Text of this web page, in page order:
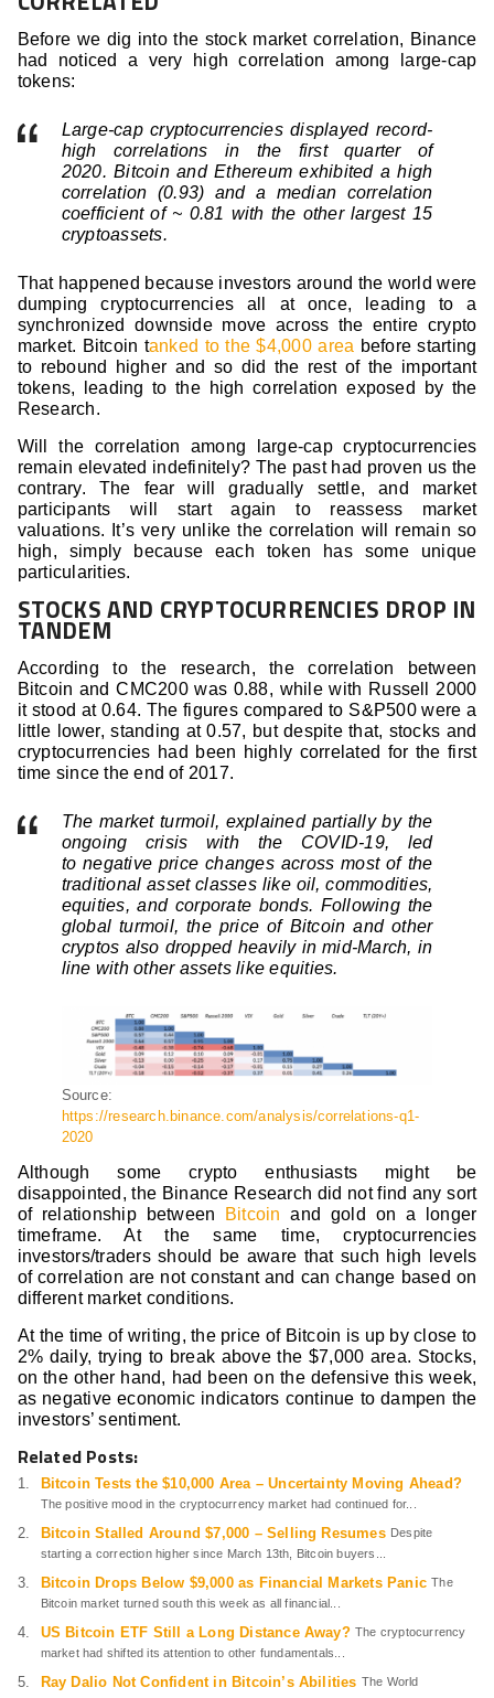
Before we dig into the stock market correlation, Binance
had noticed a very high correlation among large-cap
tokens:
Large-cap cryptocurrencies displayed record-
high correlations in the first quarter of
2020. Bitcoin and Ethereum exhibited a high
correlation (0.93) and a median correlation
coefficient of ~ 0.81 with the other largest 15
cryptoassets.
That happened because investors around the world were
dumping cryptocurrencies all at once, leading to a
synchronized downside move across the entire crypto
market. Bitcoin tanked to the $4,000 area before starting
to rebound higher and so did the rest of the important
tokens, leading to the high correlation exposed by the
Research.
Will the correlation among large-cap cryptocurrencies
remain elevated indefinitely? The past had proven us the
contrary. The fear will gradually settle, and market
participants will start again to reassess market
valuations. It’s very unlike the correlation will remain so
high, simply because each token has some unique
particularities.
STOCKS AND CRYPTOCURRENCIES DROP IN
TANDEM
According to the research, the correlation between
Bitcoin and CMC200 was 0.88, while with Russell 2000
it stood at 0.64. The figures compared to S&P500 were a
little lower, standing at 0.57, but despite that, stocks and
cryptocurrencies had been highly correlated for the first
time since the end of 2017.
The market turmoil, explained partially by the
ongoing crisis with the COVID-19, led
to negative price changes across most of the
traditional asset classes like oil, commodities,
equities, and corporate bonds. Following the
global turmoil, the price of Bitcoin and other
cryptos also dropped heavily in mid-March, in
line with other assets like equities.
Source:
https://research.binance.com/analysis/correlations-q1-
2020
Although some crypto enthusiasts might be
disappointed, the Binance Research did not find any sort
of relationship between
Bitcoin and gold on a longer
timeframe. At the same time, cryptocurrencies
investors/traders should be aware that such high levels
of correlation are not constant and can change based on
different market conditions.
At the time of writing, the price of Bitcoin is up by close to
2% daily, trying to break above the $7,000 area. Stocks,
on the other hand, had been on the defensive this week,
as negative economic indicators continue to dampen the
investors’ sentiment.
Related Posts:
Bitcoin Tests the $10,000 Area – Uncertainty Moving Ahead?
The positive mood in the cryptocurrency market had continued for...
Bitcoin Stalled Around $7,000 – Selling Resumes Despite
starting a correction higher since March 13th, Bitcoin buyers...
Bitcoin Drops Below $9,000 as Financial Markets Panic The
Bitcoin market turned south this week as all financial...
US Bitcoin ETF Still a Long Distance Away? The cryptocurrency
market had shifted its attention to other fundamentals...
Ray Dalio Not Confident in Bitcoin’s Abilities The World